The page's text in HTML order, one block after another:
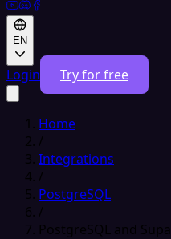
EN
Login Try for free
Home
/
Integrations
/
PostgreSQL
/
PostgreSQL and